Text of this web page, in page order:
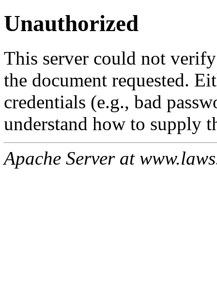
Unauthorized
This server could not
the document requested.
credentials (e.g., bad
understand how to supply
Apache Server at